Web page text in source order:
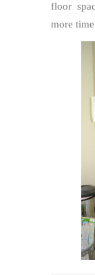
floor
more